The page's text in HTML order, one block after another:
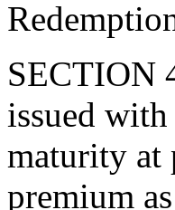
SECTION
issued
maturity at
premium